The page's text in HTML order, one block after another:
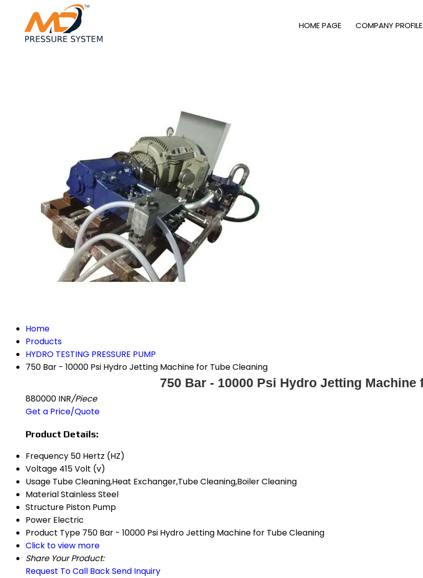
HOME PAGE COMPANY PROFILE
Home
Products
HYDRO TESTING PRESSURE PUMP
750 Bar - 10000 Psi Hydro Jetting Machine for Tube Cleaning
750 Bar - 10000 Psi Hydro Jetting Machine
880000 INR/Piece
Get a Price/Quote
Product Details:
Frequency 50 Hertz (HZ)
Voltage 415 Volt (v)
Usage Tube Cleaning,Heat Exchanger,Tube Cleaning,Boiler Cleaning
MaterialStainless Steel
Structure Piston Pump
Power Electric
Product Type 750 Bar - 10000 Psi Hydro Jetting Machine for Tube Cleaning
Click to view more
Share Your Product:
Request To Call BackSend Inquiry